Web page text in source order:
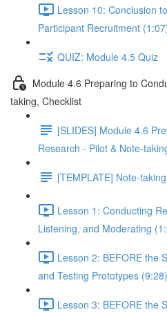
Lesson 10: Conclusion
Participant Recruitment
QUIZ: Module 4.5 Quiz
Module 4.6 Preparing to
taking, Checklist
[SLIDES] Module 4.6
Research - Pilot & Note-
[TEMPLATE] Note-
Lesson 1: Conducting
Listening, and Moderating
Lesson 2: BEFORE the
and Testing Prototypes (9:28)
Lesson 3: BEFORE the